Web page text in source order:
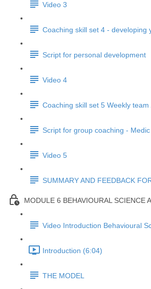
Video 3
Coaching skill set 4 - developing
Script for personal development
Video 4
Coaching skill set 5 Weekly
Script for group coaching - Medic
Video 5
SUMMARY AND FEEDBACK
MODULE 6 BEHAVIOURAL SCIENCE
Video Introduction Behavioural
Introduction (6:04)
THE MODEL